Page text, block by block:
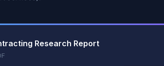
Research Report